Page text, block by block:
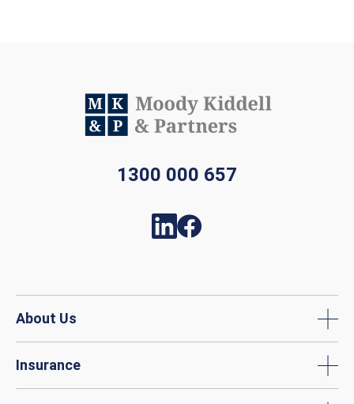
1300 000 657
About Us
Insurance